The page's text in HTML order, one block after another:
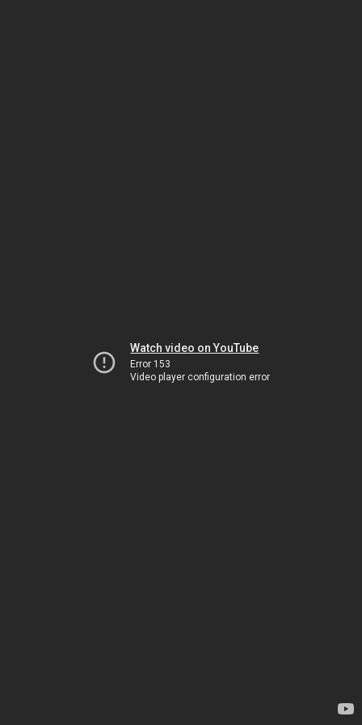
Watch video on YouTube
Error 153
Video player configuration error